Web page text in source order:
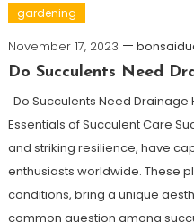
gardening
November 17, 2023
Do Succulents Need
Do Succulents Need
Essentials of Succulent Care
and striking resilience, have
enthusiasts worldwide. These
conditions, bring a unique
common question among